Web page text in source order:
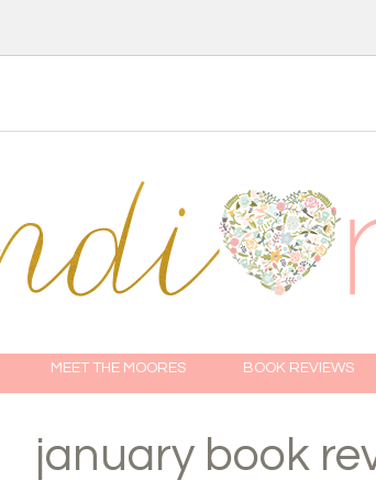
MEET THE MOORES BOOK REVIEWS
january book